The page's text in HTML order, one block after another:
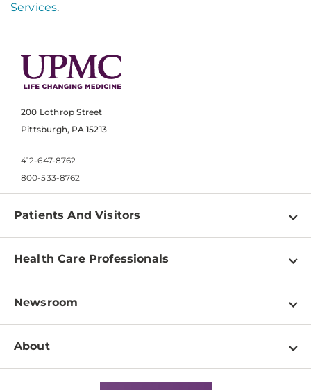
Services.
200 Lothrop Street
Pittsburgh, PA 15213
412-647-8762
800-533-8762
Patients And Visitors
Find a Doctor
Pay a Bill
Patient & Visitor Resources
Disabilities Resource Center
Services
Health Care Professionals
Physician Information
Education & Training
Departments
Newsroom
Newsroom Home
About